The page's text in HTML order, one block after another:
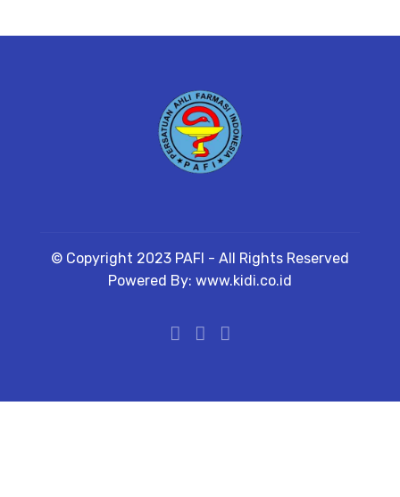
© Copyright 2023 PAFI - All Rights Reserved
Powered By: www.kidi.co.id